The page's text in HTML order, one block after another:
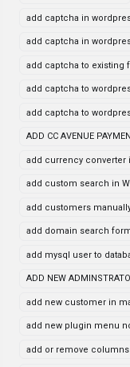
add captcha in
add captcha in
add captcha to existing
add captcha to
add captcha to
ADD CC AVENUE
add currency converter
add custom search in
add customers
add domain search
add mysql user to
ADD NEW
add new customer in
add new plugin menu
add or remove